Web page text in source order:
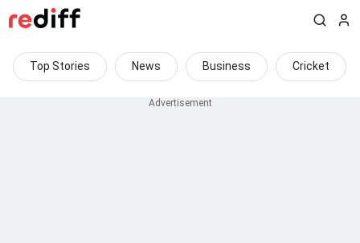
Top Stories News Business Cricket